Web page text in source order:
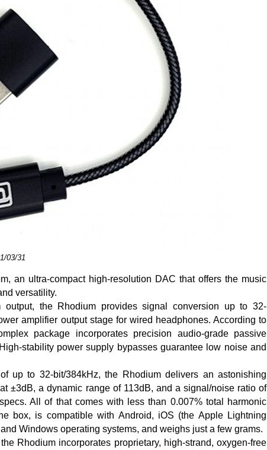
03/31
an ultra-compact high-resolution DAC that offers the music
versatility.
output, the Rhodium provides signal conversion up to 32-
amplifier output stage for wired headphones. According to
package incorporates precision audio-grade passive
stability power supply bypasses guarantee low noise and
up to 32-bit/384kHz, the Rhodium delivers an astonishing
±3dB, a dynamic range of 113dB, and a signal/noise ratio of
All of that comes with less than 0.007% total harmonic
box, is compatible with Android, iOS (the Apple Lightning
Windows operating systems, and weighs just a few grams.
Rhodium incorporates proprietary, high-strand, oxygen-free